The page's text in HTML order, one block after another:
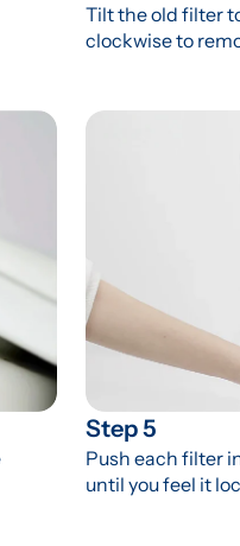
Tilt the old filter
clockwise to
Step 5
Push each filter
until you feel it